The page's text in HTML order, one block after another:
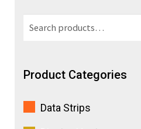
Search
Product Categories
Data Strips